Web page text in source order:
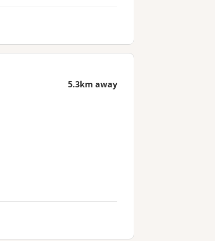
5.3km away